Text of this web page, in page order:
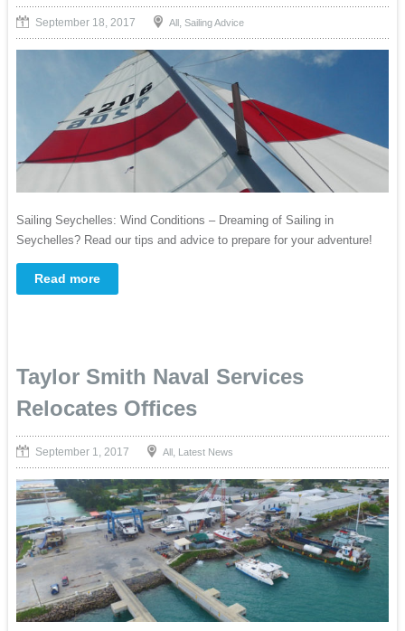
September 18, 2017 All, Sailing Advice
Sailing Seychelles: Wind Conditions – Dreaming of Sailing in
Seychelles? Read our tips and advice to prepare for your adventure!
Read more
Taylor Smith Naval Services
Relocates Offices
September 1, 2017 All, Latest News